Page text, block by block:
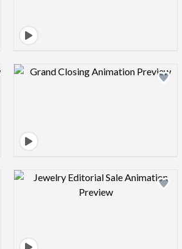
Design preview image
Design preview image